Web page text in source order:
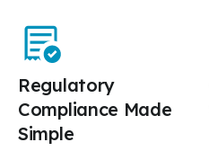
Regulatory
Compliance Made
Simple